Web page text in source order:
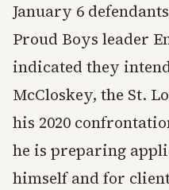
January 6
Proud Boys leader
indicated they
McCloskey, the St.
his 2020
he is preparing
himself and for